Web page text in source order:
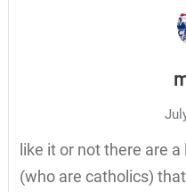
like it or not there are
(who are catholics)